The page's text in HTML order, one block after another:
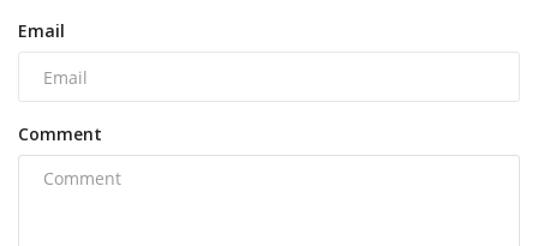
Email
Comment